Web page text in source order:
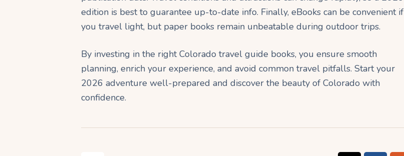
edition is best to guarantee up-to-date info. Finally, eBooks can be convenient if
you travel light, but paper books remain unbeatable during outdoor trips.
By investing in the right Colorado travel guide books, you ensure smooth
planning, enrich your experience, and avoid common travel pitfalls. Start your
2026 adventure well-prepared and discover the beauty of Colorado with
confidence.